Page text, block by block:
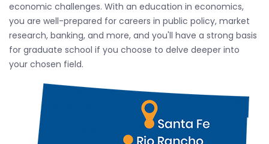
economic challenges. With an education in economics,
you are well-prepared for careers in public policy, market
research, banking, and more, and you'll have a strong basis
for graduate school if you choose to delve deeper into
your chosen field.